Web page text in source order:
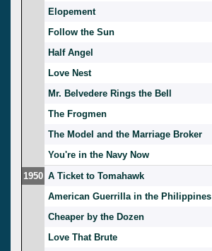
Elopement
Follow the Sun
Half Angel
Love Nest
Mr. Belvedere Rings the Bell
The Frogmen
The Model and the Marriage Broker
You're in the Navy Now
1950 A Ticket to Tomahawk
American Guerrilla in the Philippines
Cheaper by the Dozen
Love That Brute